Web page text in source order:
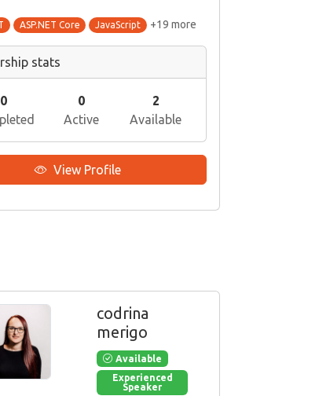
ASP.NET Core JavaScript +19 more
stats
0
0
Active
2
Available
View Profile
codrina
merigo
Available
Experienced
Speaker